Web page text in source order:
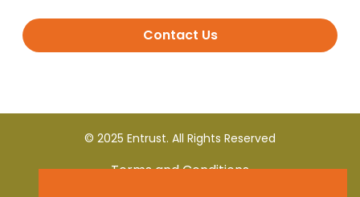
Contact Us
© 2025 Entrust. All Rights Reserved
Terms and Conditions